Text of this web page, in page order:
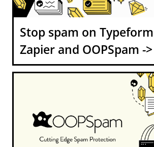
Stop spam on
Zapier and OOPSpam ->